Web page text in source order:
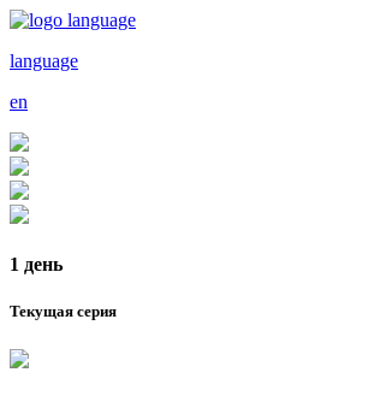
language
en
1 день
Текущая серия